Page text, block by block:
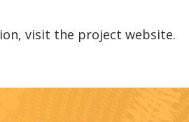
visit the project website.